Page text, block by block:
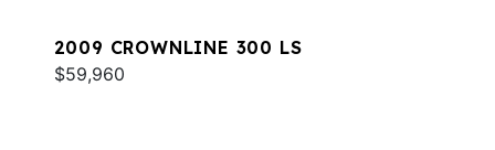
2009 CROWNLINE 300 LS
$59,960